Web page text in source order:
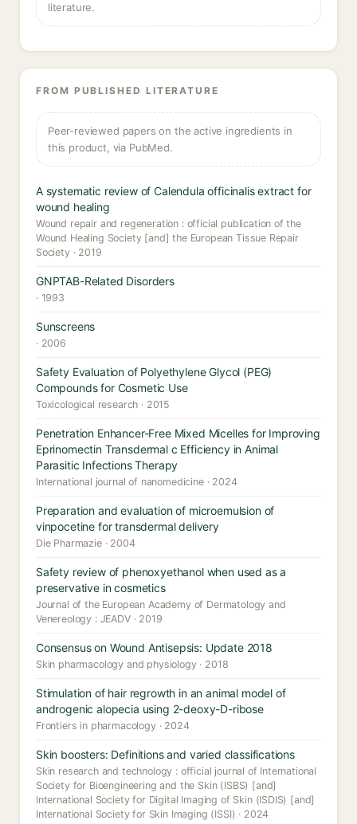
literature.
FROM PUBLISHED LITERATURE
Peer-reviewed papers on the active ingredients in
this product, via PubMed.
A systematic review of Calendula officinalis extract for
wound healing
Wound repair and regeneration : official publication of the
Wound Healing Society [and] the European Tissue Repair
Society · 2019
GNPTAB-Related Disorders
· 1993
Sunscreens
· 2006
Safety Evaluation of Polyethylene Glycol (PEG)
Compounds for Cosmetic Use
Toxicological research · 2015
Penetration Enhancer-Free Mixed Micelles for Improving
Eprinomectin Transdermal c Efficiency in Animal
Parasitic Infections Therapy
International journal of nanomedicine · 2024
Preparation and evaluation of microemulsion of
vinpocetine for transdermal delivery
Die Pharmazie · 2004
Safety review of phenoxyethanol when used as a
preservative in cosmetics
Journal of the European Academy of Dermatology and
Venereology : JEADV · 2019
Consensus on Wound Antisepsis: Update 2018
Skin pharmacology and physiology · 2018
Stimulation of hair regrowth in an animal model of
androgenic alopecia using 2-deoxy-D-ribose
Frontiers in pharmacology · 2024
Skin boosters: Definitions and varied classifications
Skin research and technology : official journal of International
Society for Bioengineering and the Skin (ISBS) [and]
International Society for Digital Imaging of Skin (ISDIS) [and]
International Society for Skin Imaging (ISSI) · 2024